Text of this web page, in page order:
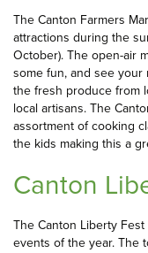
The Canton Farmers
attractions during the
October). The open-air
some fun, and see
the fresh produce from
local artisans. The
assortment of cooking
the kids making this a
Canton
The Canton Liberty
events of the year. The